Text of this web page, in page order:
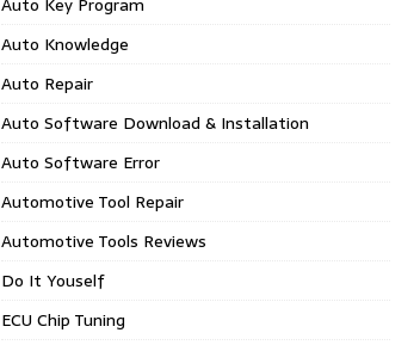
Auto Knowledge
Auto Repair
Auto Software Download & Installation
Auto Software Error
Automotive Tool Repair
Automotive Tools Reviews
Do It Youself
ECU Chip Tuning